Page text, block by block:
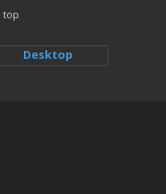
top
Desktop